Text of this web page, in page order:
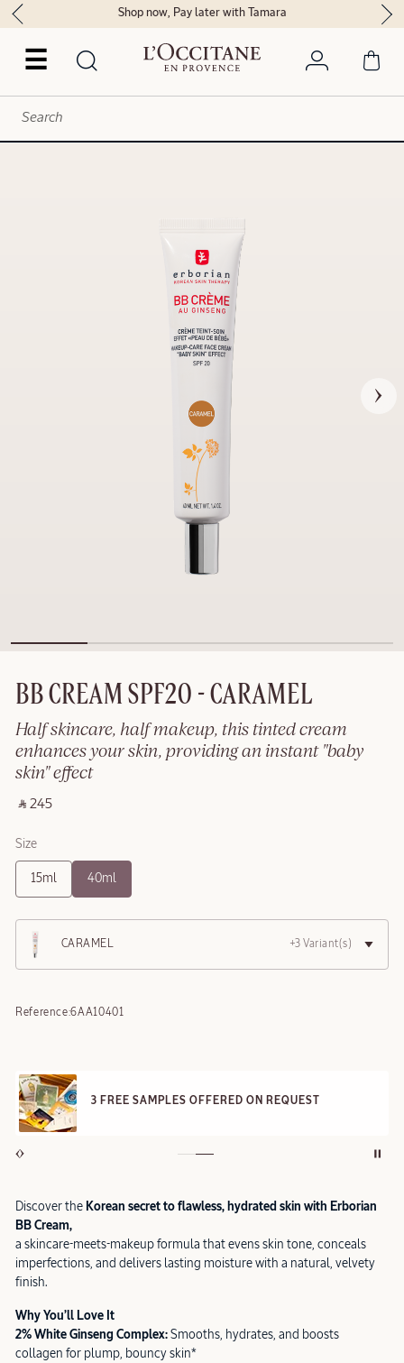
☰
Shop now, Pay later with Tamara
BB CREAM SPF20 - CARAMEL
Half skincare, half makeup, this tinted cream
enhances your skin, providing an instant "baby
skin" effect
‎ ⃁ 245 ‎
Size
15ml 40ml
CARAMEL +3 Variant(s)
Reference:6AA10401
3 FREE SAMPLES OFFERED ON REQUEST
Discover the Korean secret to flawless, hydrated skin with Erborian
BB Cream,
a skincare-meets-makeup formula that evens skin tone, conceals
imperfections, and delivers lasting moisture with a natural, velvety
finish.
Why You’ll Love It
2% White Ginseng Complex: Smooths, hydrates, and boosts
collagen for plump, bouncy skin*